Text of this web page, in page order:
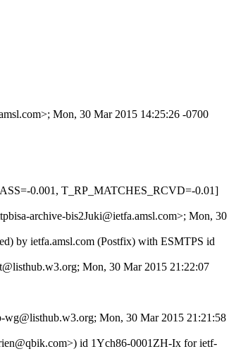
Mon, 30 Mar 2015 14:25:26 -0700
0.001, T_RP_MATCHES_RCVD=-0.01]
archive-bis2Juki@ietfa.amsl.com>; Mon, 30
by ietfa.amsl.com (Postfix) with ESMTPS id
Mon, 30 Mar 2015 21:22:07
Mon, 30 Mar 2015 21:21:58
id 1Ych86-0001ZH-Ix for ietf-